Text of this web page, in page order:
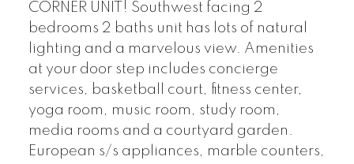
CORNER UNIT! Southwest facing 2
bedrooms 2 baths unit has lots of natural
lighting and a marvelous view. Amenities
at your door step includes concierge
services, basketball court, fitness center,
yoga room, music room, study room,
media rooms and a courtyard garden.
European s/s appliances, marble counters,